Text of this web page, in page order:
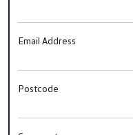
Email Address
Postcode